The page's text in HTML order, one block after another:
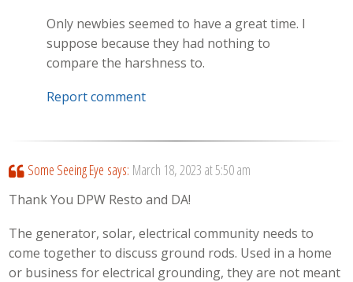
Only newbies seemed to have a great time. I
suppose because they had nothing to
compare the harshness to.
Report comment
Some Seeing Eye says: March 18, 2023 at 5:50 am
Thank You DPW Resto and DA!
The generator, solar, electrical community needs to
come together to discuss ground rods. Used in a home
or business for electrical grounding, they are not meant